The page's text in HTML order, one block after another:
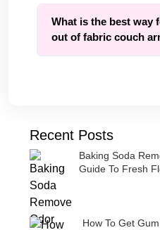
What is the best way
out of fabric couch
Recent Posts
Baking Soda
Guide To Fresh
How To Get